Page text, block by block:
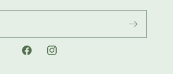
FacebookInstagram